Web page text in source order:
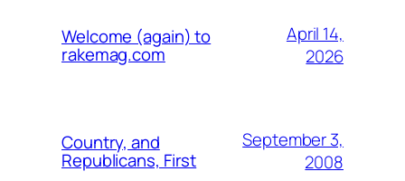
Welcome (again) to
rakemag.com
April 14,
2026
Country, and
Republicans, First
September 3,
2008